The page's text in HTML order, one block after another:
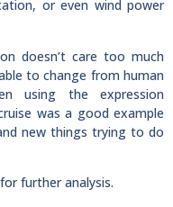
or even wind power
doesn’t care too much
to change from human
using the expression
was a good example
new things trying to do
further analysis.